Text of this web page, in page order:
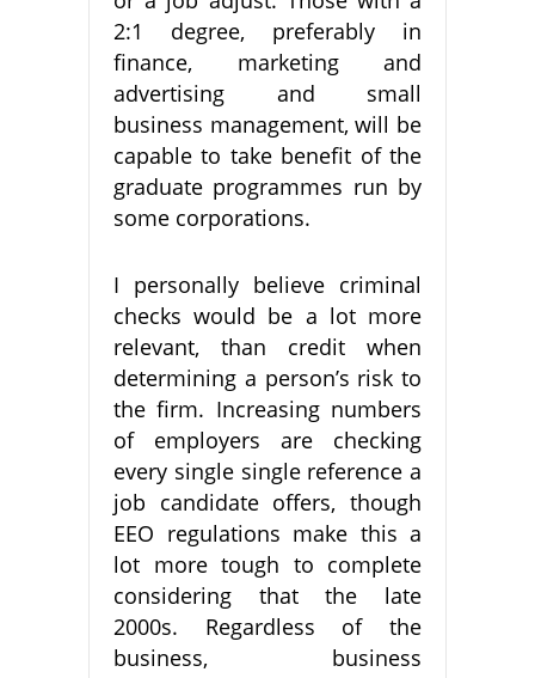
2:1 degree, preferably in
finance, marketing and
advertising and small
business management, will be
capable to take benefit of the
graduate programmes run by
some corporations.
I personally believe criminal
checks would be a lot more
relevant, than credit when
determining a person’s risk to
the firm. Increasing numbers
of employers are checking
every single single reference a
job candidate offers, though
EEO regulations make this a
lot more tough to complete
considering that the late
2000s. Regardless of the
business, business